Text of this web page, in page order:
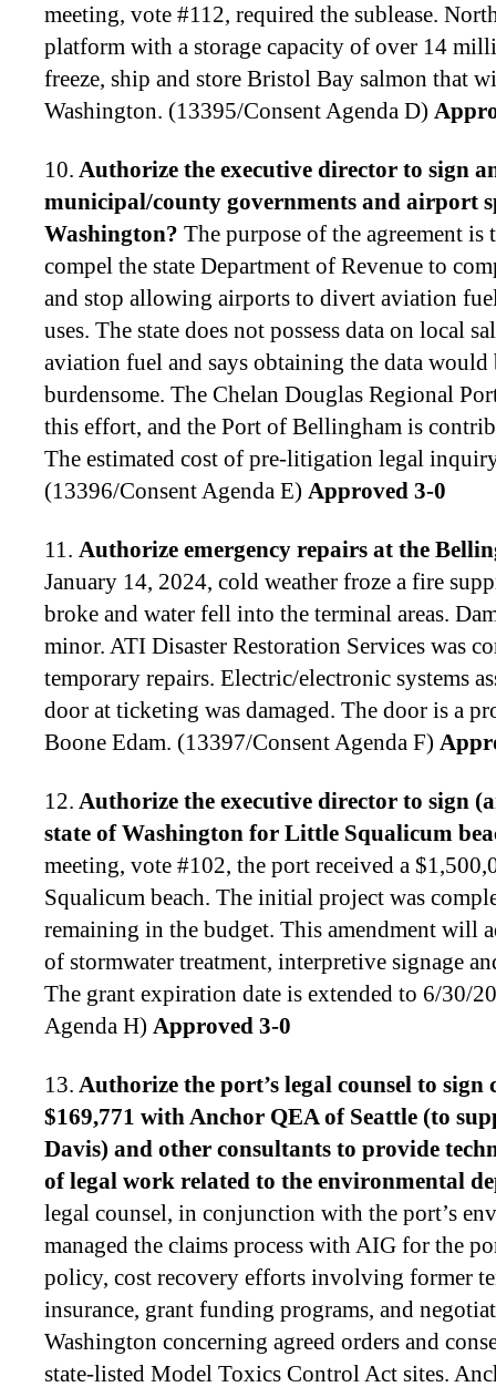
meeting, vote #112, required the sublease.
platform with a storage capacity of over 14
freeze, ship and store Bristol Bay salmon that
Washington. (13395/Consent Agenda D)
10. Authorize the executive director to sign
municipal/county governments and airport
Washington? The purpose of the agreement
compel the state Department of Revenue to
and stop allowing airports to divert aviation
uses. The state does not possess data on local
aviation fuel and says obtaining the data would
burdensome. The Chelan Douglas Regional
this effort, and the Port of Bellingham is
The estimated cost of pre-litigation legal
(13396/Consent Agenda E) Approved 3-0
11. Authorize emergency repairs at the
January 14, 2024, cold weather froze a fire
broke and water fell into the terminal areas.
minor. ATI Disaster Restoration Services was
temporary repairs. Electric/electronic systems
door at ticketing was damaged. The door is a
Boone Edam. (13397/Consent Agenda F)
12. Authorize the executive director to sign
state of Washington for Little Squalicum
meeting, vote #102, the port received a
Squalicum beach. The initial project was
remaining in the budget. This amendment will
of stormwater treatment, interpretive signage
The grant expiration date is extended to 6/30/
Agenda H) Approved 3-0
13. Authorize the port’s legal counsel to sign
$169,771 with Anchor QEA of Seattle (to
Davis) and other consultants to provide
of legal work related to the environmental
legal counsel, in conjunction with the port’s
managed the claims process with AIG for the
policy, cost recovery efforts involving former
insurance, grant funding programs, and
Washington concerning agreed orders and
state-listed Model Toxics Control Act sites.